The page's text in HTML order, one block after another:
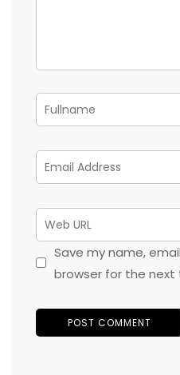
Save my name,
browser for the